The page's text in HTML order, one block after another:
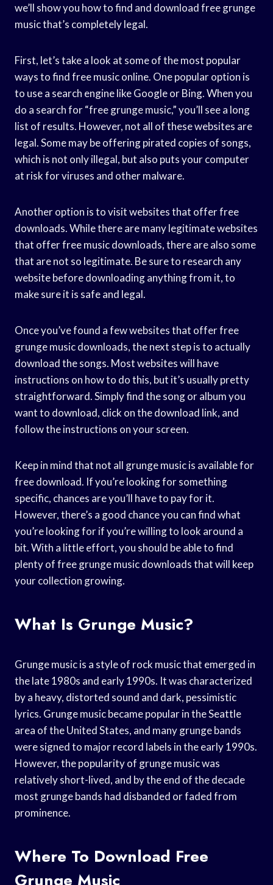
we’ll show you how to find and download free grunge
music that’s completely legal.
First, let’s take a look at some of the most popular
ways to find free music online. One popular option is
to use a search engine like Google or Bing. When you
do a search for “free grunge music,” you’ll see a long
list of results. However, not all of these websites are
legal. Some may be offering pirated copies of songs,
which is not only illegal, but also puts your computer
at risk for viruses and other malware.
Another option is to visit websites that offer free
downloads. While there are many legitimate websites
that offer free music downloads, there are also some
that are not so legitimate. Be sure to research any
website before downloading anything from it, to
make sure it is safe and legal.
Once you’ve found a few websites that offer free
grunge music downloads, the next step is to actually
download the songs. Most websites will have
instructions on how to do this, but it’s usually pretty
straightforward. Simply find the song or album you
want to download, click on the download link, and
follow the instructions on your screen.
Keep in mind that not all grunge music is available for
free download. If you’re looking for something
specific, chances are you’ll have to pay for it.
However, there’s a good chance you can find what
you’re looking for if you’re willing to look around a
bit. With a little effort, you should be able to find
plenty of free grunge music downloads that will keep
your collection growing.
What Is Grunge Music?
Grunge music is a style of rock music that emerged in
the late 1980s and early 1990s. It was characterized
by a heavy, distorted sound and dark, pessimistic
lyrics. Grunge music became popular in the Seattle
area of the United States, and many grunge bands
were signed to major record labels in the early 1990s.
However, the popularity of grunge music was
relatively short-lived, and by the end of the decade
most grunge bands had disbanded or faded from
prominence.
Where To Download Free
Grunge Music